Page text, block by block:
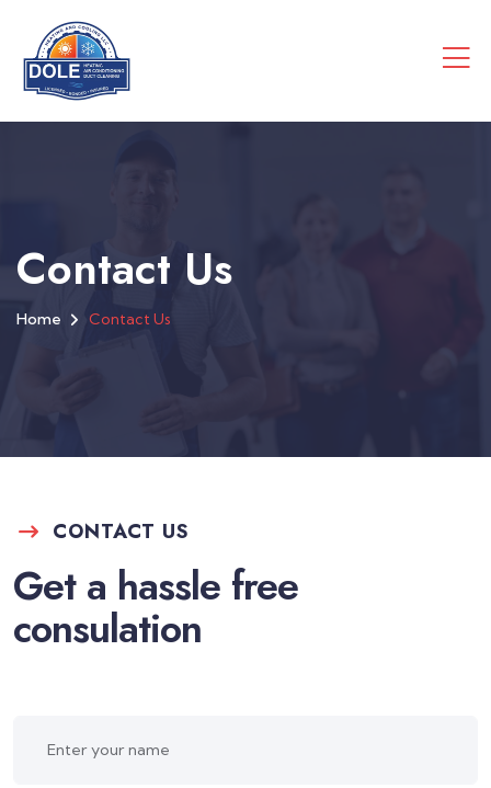
Contact Us
Home Contact Us
CONTACT US
Get a hassle free
consulation